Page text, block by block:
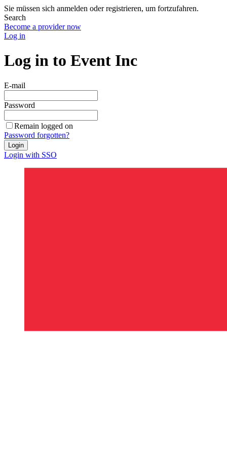
Sie müssen sich anmelden oder registrieren, um fortzufahren.
Search
Become a provider now
Log in
Log in to Event Inc
E-mail
Password
Remain logged on
Password forgotten?
Login
Login with SSO